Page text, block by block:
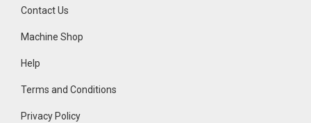
Contact Us
Machine Shop
Help
Terms and Conditions
Privacy Policy